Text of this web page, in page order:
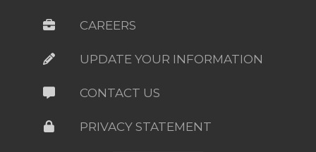
CAREERS
UPDATE YOUR INFORMATION
CONTACT US
PRIVACY STATEMENT